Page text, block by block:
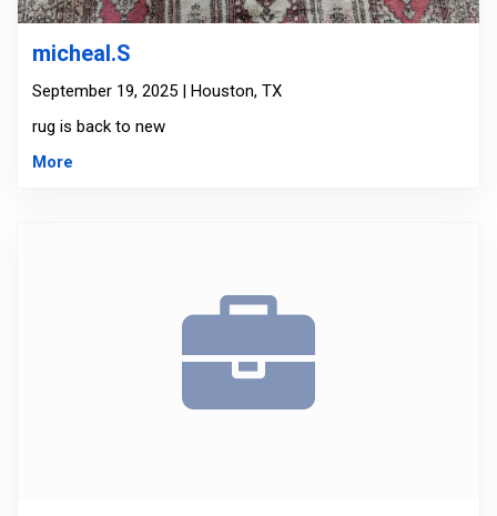
micheal.S
September 19, 2025 | Houston, TX
rug is back to new
More